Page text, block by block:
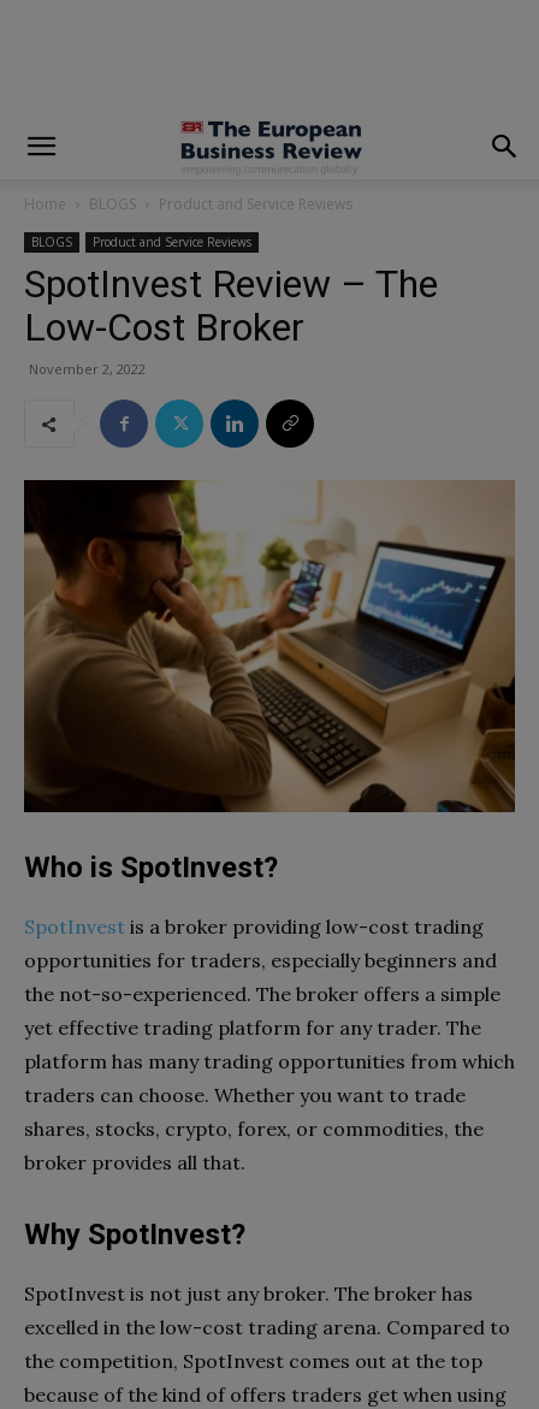
Home BLOGS Product and Service Reviews
BLOGS Product and Service Reviews
SpotInvest Review – The
Low-Cost Broker
November 2, 2022
Who is SpotInvest?
SpotInvest is a broker providing low-cost trading
opportunities for traders, especially beginners and
the not-so-experienced. The broker offers a simple
yet effective trading platform for any trader. The
platform has many trading opportunities from which
traders can choose. Whether you want to trade
shares, stocks, crypto, forex, or commodities, the
broker provides all that.
Why SpotInvest?
SpotInvest is not just any broker. The broker has
excelled in the low-cost trading arena. Compared to
the competition, SpotInvest comes out at the top
because of the kind of offers traders get when using